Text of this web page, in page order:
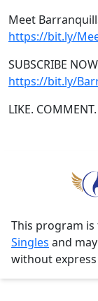
Meet
https://bit.ly/
SUBSCRIBE
https://bit.ly/
LIKE.
This program
Singles and
without